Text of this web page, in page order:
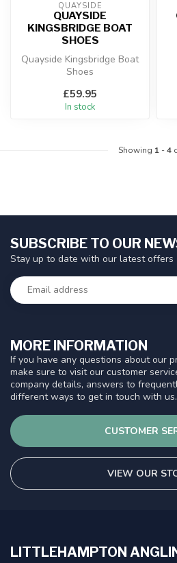
QUAYSIDE
QUAYSIDE
KINGSBRIDGE BOAT
SHOES
Quayside Kingsbridge Boat
Shoes
£59.95
In stock
Showing 1-4
MORE INFORMATION
If you have any questions about our
make sure to visit our customer
company details, answers to
different ways to get in touch with us.
CUSTOMER
VIEW OUR
SUBSCRIBE TO OUR
Stay up to date with our latest offers
LITTLEHAMPTON